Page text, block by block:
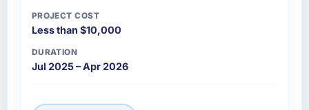
PROJECT COST
Less than $10,000
DURATION
Jul 2025 – Apr 2026